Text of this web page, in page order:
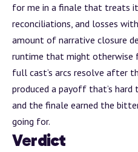
for me in a finale that treats
reconciliations, and losses
amount of narrative closure
runtime that might otherwise
full cast’s arcs resolve after
produced a payoff that’s
and the finale earned the
going for.
Verdict